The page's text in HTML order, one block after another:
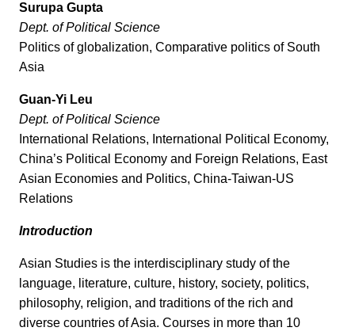
Surupa Gupta
Dept. of Political Science
Politics of globalization, Comparative politics of South
Asia
Guan-Yi Leu
Dept. of Political Science
International Relations, International Political Economy,
China’s Political Economy and Foreign Relations, East
Asian Economies and Politics, China-Taiwan-US
Relations
Introduction
Asian Studies is the interdisciplinary study of the
language, literature, culture, history, society, politics,
philosophy, religion, and traditions of the rich and
diverse countries of Asia. Courses in more than 10